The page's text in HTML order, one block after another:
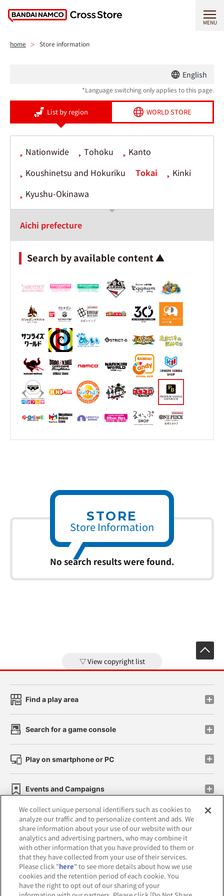
MENU
home Store information
English
*Language switching only applies to this page.
List by region WORLD STORE
Nationwide Tohoku
Kanto
Koushinetsu and Hokuriku
Tokai
Kinki
Kyushu-Okinawa
Aichi prefecture
Search by available content ▲
STORE
Store Information
No search results were found.
View copyright list
Find a play area
Search for a game console
Play on smartphone or PC
Events and Campaigns
Affiliate Sustainability site policy privacy policy
Web accessibility policy and verification results
Together with our business partners
We collect unique personal identifiers such as cookies to
analyze our traffic and to personalize content and ads. We
share information about your use of our website with our
analytics and advertising partners, who may combine it
with other information that you have provided to them or
that they have collected from your use of their services.
Please click "here" to see more details about how we use
cookies and the retention period of each cookie. You
have the right to opt out of our sharing of your